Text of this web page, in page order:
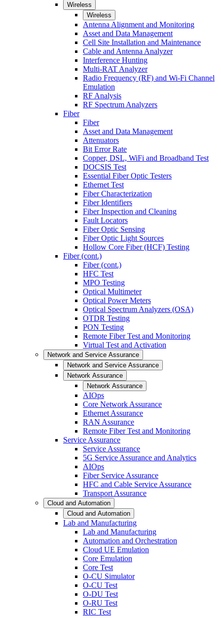
Wireless
Wireless
Antenna Alignment and Monitoring
Asset and Data Management
Cell Site Installation and Maintenance
Cable and Antenna Analyzer
Interference Hunting
Multi-RAT Analyzer
Radio Frequency (RF) and Wi-Fi Channel
Emulation
RF Analysis
RF Spectrum Analyzers
Fiber
Fiber
Asset and Data Management
Attenuators
Bit Error Rate
Copper, DSL, WiFi and Broadband Test
DOCSIS Test
Essential Fiber Optic Testers
Ethernet Test
Fiber Characterization
Fiber Identifiers
Fiber Inspection and Cleaning
Fault Locators
Fiber Optic Sensing
Fiber Optic Light Sources
Hollow Core Fiber (HCF) Testing
Fiber (cont.)
Fiber (cont.)
HFC Test
MPO Testing
Optical Multimeter
Optical Power Meters
Optical Spectrum Analyzers (OSA)
OTDR Testing
PON Testing
Remote Fiber Test and Monitoring
Virtual Test and Activation
Network and Service Assurance
Network and Service Assurance
Network Assurance
Network Assurance
AIOps
Core Network Assurance
Ethernet Assurance
RAN Assurance
Remote Fiber Test and Monitoring
Service Assurance
Service Assurance
5G Service Assurance and Analytics
AIOps
Fiber Service Assurance
HFC and Cable Service Assurance
Transport Assurance
Cloud and Automation
Cloud and Automation
Lab and Manufacturing
Lab and Manufacturing
Automation and Orchestration
Cloud UE Emulation
Core Emulation
Core Test
O-CU Simulator
O-CU Test
O-DU Test
O-RU Test
RIC Test